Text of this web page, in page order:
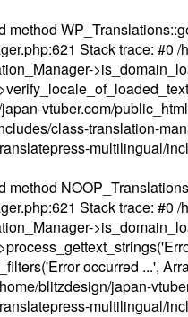
method
Stack trace:
vtuber.com/
class-translation-
multilingual/
method
Stack trace:
occurred ...',
blitzdesign/japan-
multilingual/